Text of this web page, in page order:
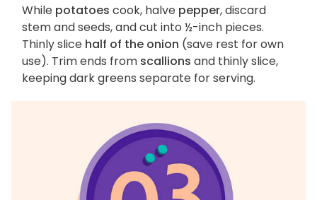
While potatoes cook, halve pepper, discard
stem and seeds, and cut into ½-inch pieces.
Thinly slice half of the onion (save rest for own
use). Trim ends from scallions and thinly slice,
keeping dark greens separate for serving.